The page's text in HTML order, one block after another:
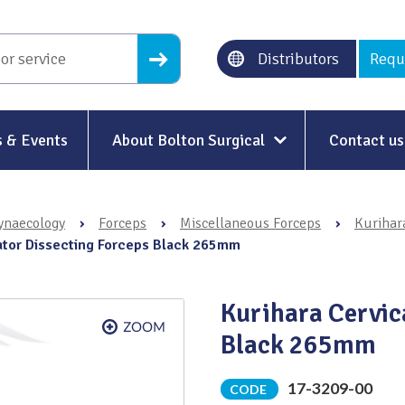
Distributors
& Events About Bolton Surgical
Our History
Sustainability & Net-Zero
Environment & Energy
Contact us
› Forceps › Miscellaneous Forceps ›
Dissecting Forceps Black 265mm
Kurihara
Black 265mm
CODE 17-3209-00